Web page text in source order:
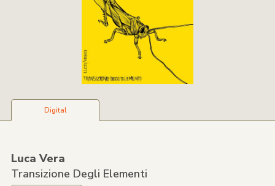
Digital
Luca Vera
Transizione Degli Elementi